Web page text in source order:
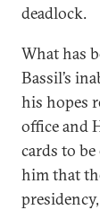
deadlock.
What has
Bassil’s
his hopes
office and
cards to
him that